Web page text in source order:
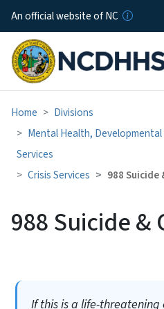
An official website of NC
Home
Divisions
Mental Health,
Services
Crisis Services
988 Suicide
988 Suicide &
If this is a life-threatening